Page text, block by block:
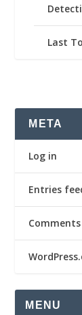
Last
META
Log in
Entries
MENU